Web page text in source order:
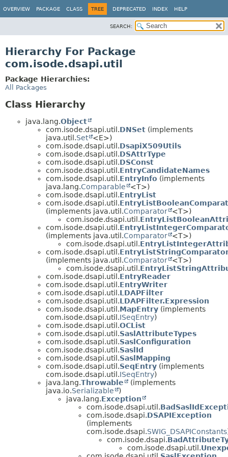
OVERVIEW PACKAGE CLASS TREE DEPRECATED INDEX HELP
SEARCH:
Hierarchy For Package
com.isode.dsapi.util
Package Hierarchies:
All Packages
Class Hierarchy
java.lang.Object
com.isode.dsapi.util.DNSet (implements
java.util.Set
<E>)
com.isode.dsapi.util.DsapiX509Utils
com.isode.dsapi.util.DSAttrType
com.isode.dsapi.util.DSConst
com.isode.dsapi.util.EntryCandidateNames
com.isode.dsapi.util.EntryInfo (implements
java.lang.Comparable
<T>)
com.isode.dsapi.util.EntryList
com.isode.dsapi.util.
(implements java.util.Comparator
<T>)
com.isode.dsapi.util.
com.isode.dsapi.util.
(implements java.util.Comparator
<T>)
com.isode.dsapi.util.
com.isode.dsapi.util.
(implements java.util.Comparator
<T>)
com.isode.dsapi.util.
com.isode.dsapi.util.EntryReader
com.isode.dsapi.util.EntryWriter
com.isode.dsapi.util.LDAPFilter
com.isode.dsapi.util.LDAPFilter.Expression
com.isode.dsapi.util.MapEntry (implements
com.isode.dsapi.util.ISeqEntry)
com.isode.dsapi.util.OCList
com.isode.dsapi.util.SaslAttributeTypes
com.isode.dsapi.util.SaslConfiguration
com.isode.dsapi.util.SaslId
com.isode.dsapi.util.SaslMapping
com.isode.dsapi.util.SeqEntry (implements
com.isode.dsapi.util.ISeqEntry)
java.lang.Throwable
(implements
java.io.Serializable
)
java.lang.Exception
com.isode.dsapi.util.
com.isode.dsapi.DSAPIException
(implements
com.isode.dsapi.SWIG_DSAPIConstants
com.isode.dsapi.
com.isode.dsapi.util.